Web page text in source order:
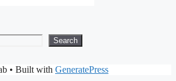
Search
• Built with GeneratePress